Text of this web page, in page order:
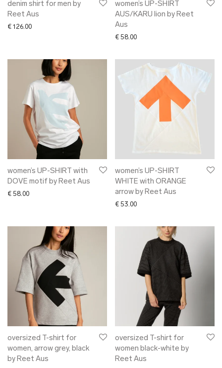
denim shirt for men by
Reet Aus
€ 126.00
women’s UP-SHIRT
AUS/KARU lion by Reet
Aus
€ 58.00
women’s UP-SHIRT with
DOVE motif by Reet Aus
€ 58.00
women’s UP-SHIRT
WHITE with ORANGE
arrow by Reet Aus
€ 53.00
oversized T-shirt for
women, arrow grey, black
by Reet Aus
oversized T-shirt for
women black-white by
Reet Aus